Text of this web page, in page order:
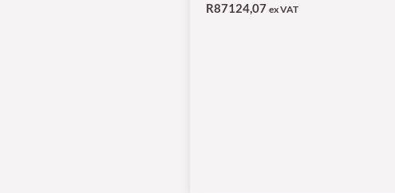
R87124,07 ex VAT